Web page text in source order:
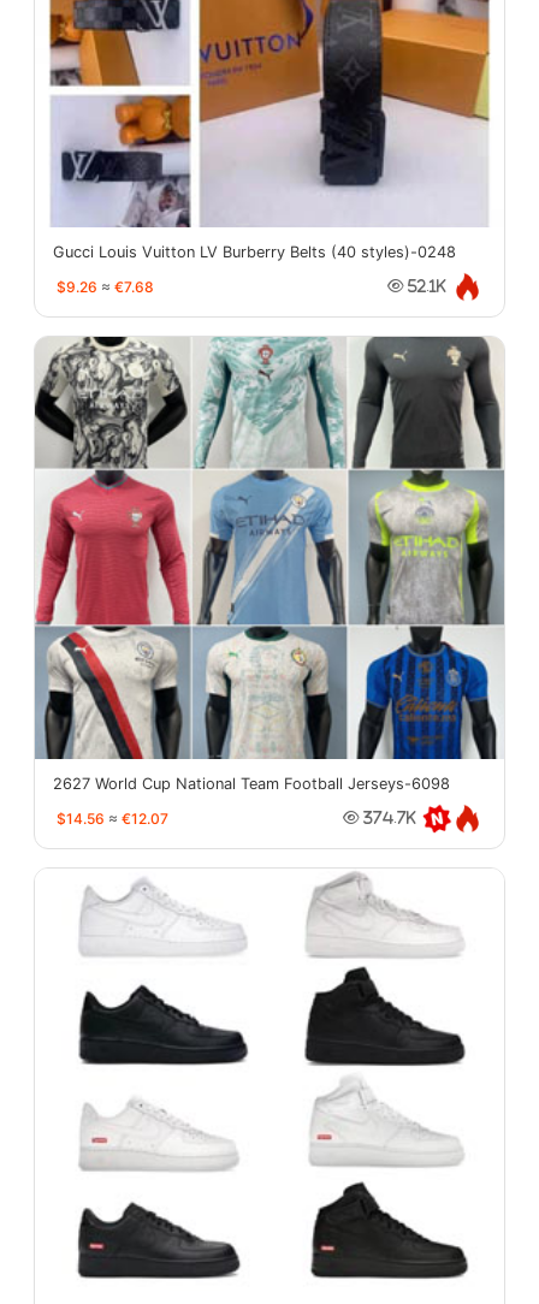
Gucci Louis Vuitton LV Burberry Belts (40 styles)-0248
$9.26 ≈ €7.68 52.1K
2627 World Cup National Team Football Jerseys-6098
$14.56 ≈ €12.07 374.7K